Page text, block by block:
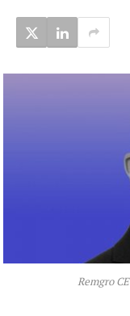
Remgro